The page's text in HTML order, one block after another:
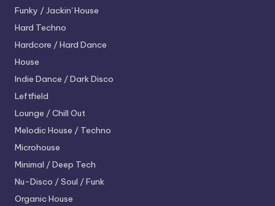
Funky / Jackin' House
Hard Techno
Hardcore / Hard Dance
House
Indie Dance / Dark Disco
Leftfield
Lounge / Chill Out
Melodic House / Techno
Microhouse
Minimal / Deep Tech
Nu-Disco / Soul / Funk
Organic House